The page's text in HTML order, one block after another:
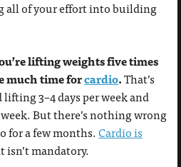
all of your effort into building
lifting weights five times
much time forcardio.That’s
3–4 days per week and
But there’s nothing wrong
for a few months.Cardio is
isn’t mandatory.